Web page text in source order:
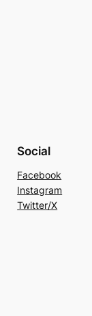
Social
Facebook
Instagram
Twitter/X